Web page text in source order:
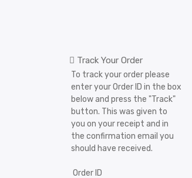
Track Your Order
To track your order please
enter your Order ID in the box
below and press the "Track"
button. This was given to
you on your receipt and in
the confirmation email you
should have received.
Order ID